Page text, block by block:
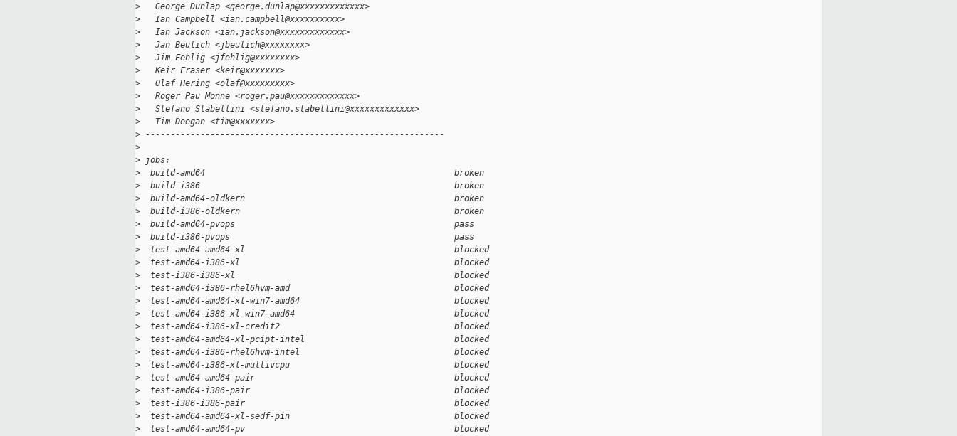
>
   George Dunlap <george.dunlap@xxxxxxxxxxxxx>
>
   Ian Campbell <ian.campbell@xxxxxxxxxx>
>
   Ian Jackson <ian.jackson@xxxxxxxxxxxxx>
>
   Jan Beulich <jbeulich@xxxxxxxx>
>
   Jim Fehlig <jfehlig@xxxxxxxx>
>
   Keir Fraser <keir@xxxxxxx>
>
   Olaf Hering <olaf@xxxxxxxxx>
>
   Roger Pau Monne <roger.pau@xxxxxxxxxxxxx>
>
   Stefano Stabellini <stefano.stabellini@xxxxxxxxxxxxx>
>
   Tim Deegan <tim@xxxxxxx>
> ------------------------------------------------------------
>
> jobs:
>
  build-amd64                                                  broken
>
  build-i386                                                   broken
>
  build-amd64-oldkern                                          broken
>
  build-i386-oldkern                                           broken
>
  build-amd64-pvops                                            pass
>
  build-i386-pvops                                             pass
>
  test-amd64-amd64-xl                                          blocked
>
  test-amd64-i386-xl                                           blocked
>
  test-i386-i386-xl                                            blocked
>
  test-amd64-i386-rhel6hvm-amd                                 blocked
>
  test-amd64-amd64-xl-win7-amd64                               blocked
>
  test-amd64-i386-xl-win7-amd64                                blocked
>
  test-amd64-i386-xl-credit2                                   blocked
>
  test-amd64-amd64-xl-pcipt-intel                              blocked
>
  test-amd64-i386-rhel6hvm-intel                               blocked
>
  test-amd64-i386-xl-multivcpu                                 blocked
>
  test-amd64-amd64-pair                                        blocked
>
  test-amd64-i386-pair                                         blocked
>
  test-i386-i386-pair                                          blocked
>
  test-amd64-amd64-xl-sedf-pin                                 blocked
>
  test-amd64-amd64-pv                                          blocked